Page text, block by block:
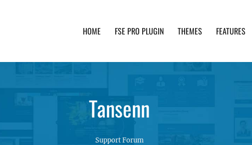
HOME FSE PRO PLUGIN THEMES FEATURES
Tansenn
Support Forum